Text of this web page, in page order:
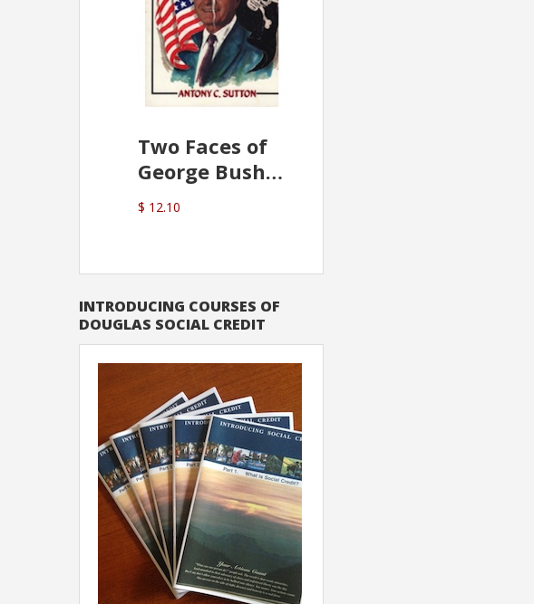
Two Faces of
George Bush -
Anthony
Sutton
$ 12.10
INTRODUCING COURSES OF
DOUGLAS SOCIAL CREDIT